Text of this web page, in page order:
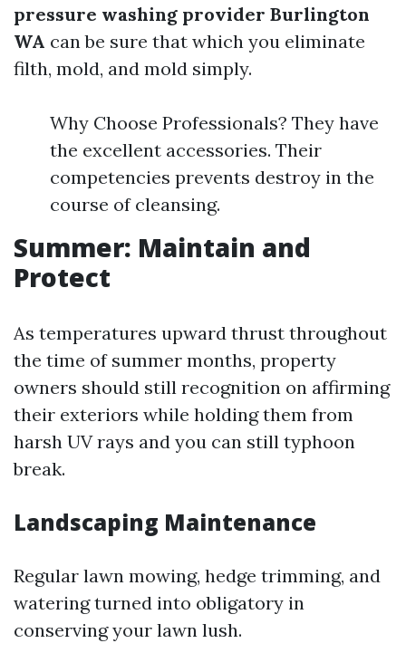
pressure washing provider Burlington
WA can be sure that which you eliminate
filth, mold, and mold simply.
Why Choose Professionals? They have
the excellent accessories. Their
competencies prevents destroy in the
course of cleansing.
Summer: Maintain and
Protect
As temperatures upward thrust throughout
the time of summer months, property
owners should still recognition on affirming
their exteriors while holding them from
harsh UV rays and you can still typhoon
break.
Landscaping Maintenance
Regular lawn mowing, hedge trimming, and
watering turned into obligatory in
conserving your lawn lush.